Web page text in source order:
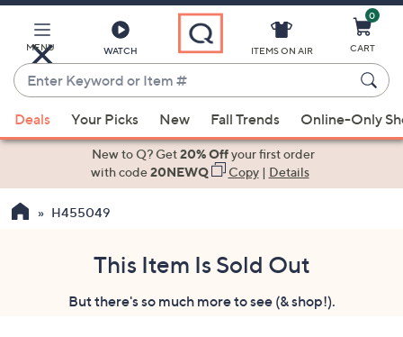
Main
Content
MENU WATCH
Enter
Keyword
or
Item
suggestions
the
ITEMS ON AIR
0
CART
Deals Your Picks New Fall Trends Online-Only
New to Q? Get20% Offyour first order
with code20NEWQ Copy| Details
H455049
This Item Is Sold Out
But there's so much more to see (& shop!).